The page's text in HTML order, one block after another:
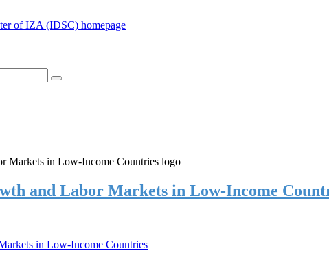
and Labor Markets in Low-Income
in Low-Income Countries